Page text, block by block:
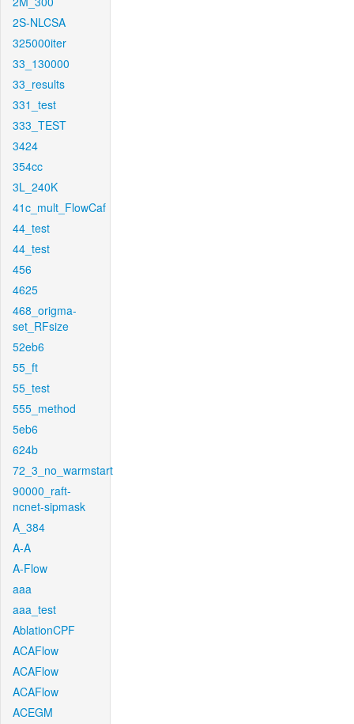
2S-NLCSA
325000iter
33_130000
33_results
331_test
333_TEST
3424
354cc
3L_240K
41c_mult_FlowCaf
44_test
44_test
456
4625
468_origma-
set_RFsize
52eb6
55_ft
55_test
555_method
5eb6
624b
72_3_no_warmstart
90000_raft-
ncnet-sipmask
A_384
A-A
A-Flow
aaa
aaa_test
AblationCPF
ACAFlow
ACAFlow
ACAFlow
ACEGM